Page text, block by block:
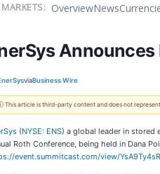
MARKETS: OverviewNews
viaBusiness Wire
This article is third-party content and does not
(NYSE: ENS) a global leader in stored
Roth Conference, being held in Dana
event.summitcast.com/view/